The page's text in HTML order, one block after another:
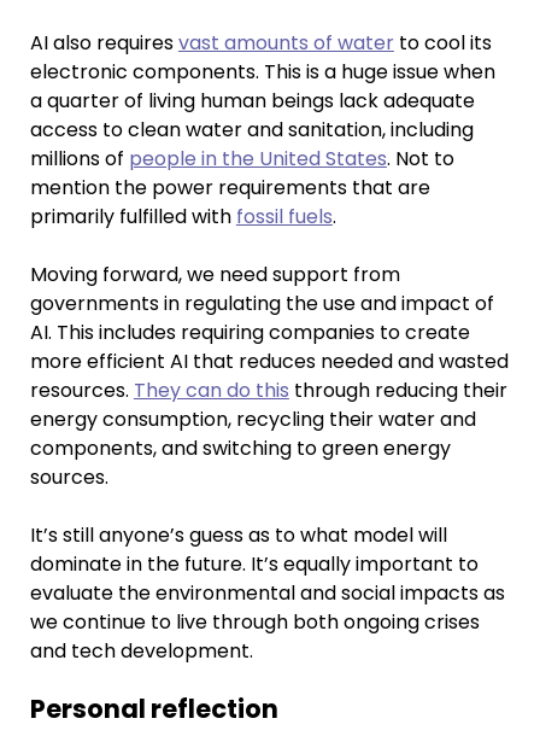
AI also requiresvast amounts of waterto cool its
electronic components. This is a huge issue when
a quarter of living human beings lack adequate
access to clean water and sanitation, including
millions of people in the United States. Not to
mention the power requirements that are
primarily fulfilled with fossil fuels.
Moving forward, we need support from
governments in regulating the use and impact of
AI. This includes requiring companies to create
more efficient AI that reduces needed and wasted
resources. They can do this through reducing their
energy consumption, recycling their water and
components, and switching to green energy
sources.
It’s still anyone’s guess as to what model will
dominate in the future. It’s equally important to
evaluate the environmental and social impacts as
we continue to live through both ongoing crises
and tech development.
Personal reflection